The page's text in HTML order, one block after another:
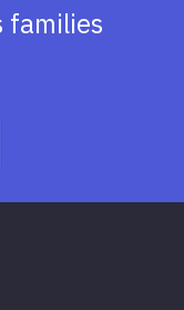
families